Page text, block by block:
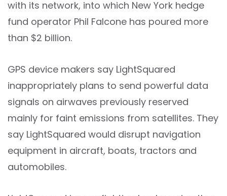
with its network, into which New York hedge
fund operator Phil Falcone has poured more
than $2 billion.
GPS device makers say LightSquared
inappropriately plans to send powerful data
signals on airwaves previously reserved
mainly for faint emissions from satellites. They
say LightSquared would disrupt navigation
equipment in aircraft, boats, tractors and
automobiles.